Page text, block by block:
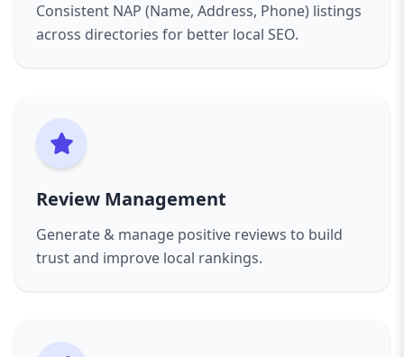
Consistent NAP (Name, Address, Phone) listings
across directories for better local SEO.
Review Management
Generate & manage positive reviews to build
trust and improve local rankings.